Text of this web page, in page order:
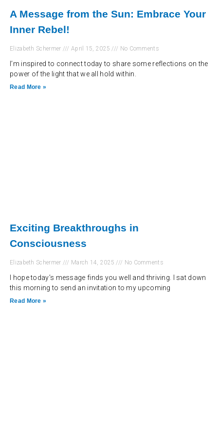
A Message from the Sun: Embrace Your
Inner Rebel!
Elizabeth Schermer April 15, 2025 No Comments
I’m inspired to connect today to share some reflections on the
power of the light that we all hold within.
Read More »
Exciting Breakthroughs in
Consciousness
Elizabeth Schermer March 14, 2025 No Comments
I hope today’s message finds you well and thriving. I sat down
this morning to send an invitation to my upcoming
Read More »